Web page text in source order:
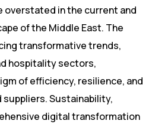
overstated in the current and
of the Middle East. The
transformative trends,
hospitality sectors,
of efficiency, resilience, and
Sustainability,
digital transformation